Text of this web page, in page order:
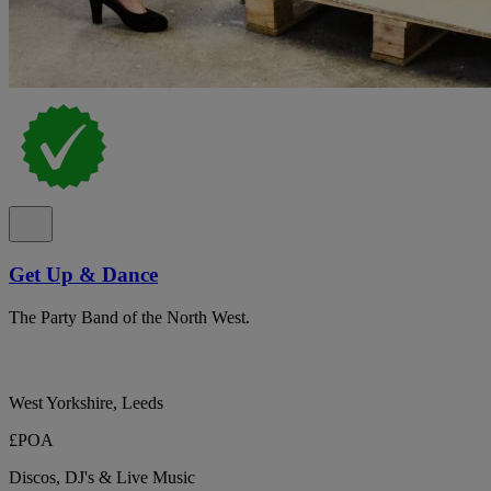
Get Up & Dance
The Party Band of the North West.
West Yorkshire, Leeds
£POA
Discos, DJ's & Live Music